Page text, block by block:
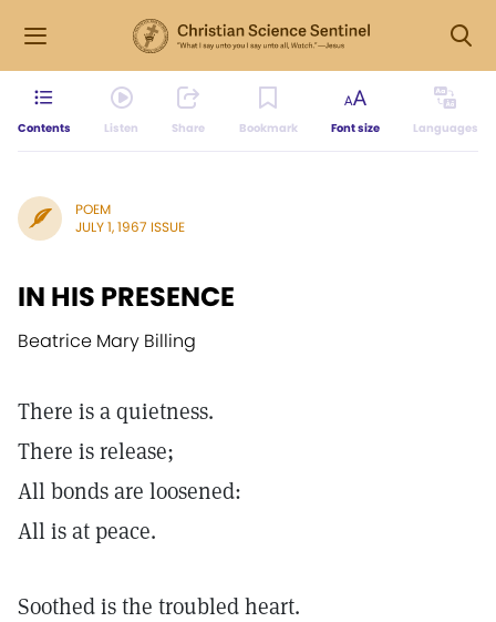
Contents Listen Share Bookmark Font size Languages
POEM
JULY 1, 1967 ISSUE
IN HIS PRESENCE
Beatrice Mary Billing
There is a quietness.
There is release;
All bonds are loosened:
All is at peace.
Soothed is the troubled heart.